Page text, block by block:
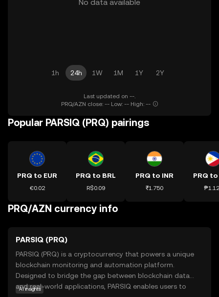
No data available
1h 24h 1W 1M 1Y 2Y
Last updated on --.
PRQ/AZN close: -- Low: -- High: --
Popular PARSIQ (PRQ) pairings
PRQ to EUR
€0.02
PRQ to BRL
R$0.09
PRQ to INR
₹1.750
PRQ to
PRQ/AZN currency info
PARSIQ (PRQ)
PARSIQ (PRQ) is a cryptocurrency that powers a unique
blockchain monitoring and automation platform.
Designed to bridge the gap between blockchain data
and real-world applications, PARSIQ enables users to
AI insights